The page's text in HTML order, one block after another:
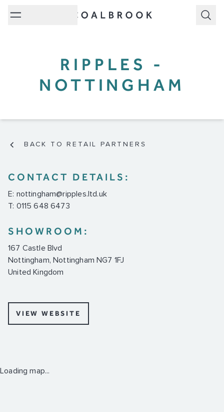
RIPPLES -
NOTTINGHAM
BACK TO RETAIL PARTNERS
CONTACT DETAILS:
E: nottingham@ripples.ltd.uk
T: 0115 648 6473
SHOWROOM:
167 Castle Blvd
Nottingham, Nottingham NG7 1FJ
United Kingdom
VIEW WEBSITE
Loading map...